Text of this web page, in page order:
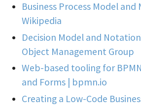
Business Process Model
Wikipedia
Decision Model and
Object Management Group
Web-based tooling for
and Forms | bpmn.io
Creating a Low-Code